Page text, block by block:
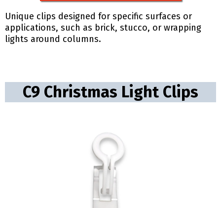
Unique clips designed for specific surfaces or
applications, such as brick, stucco, or wrapping
lights around columns.
C9 Christmas Light Clips